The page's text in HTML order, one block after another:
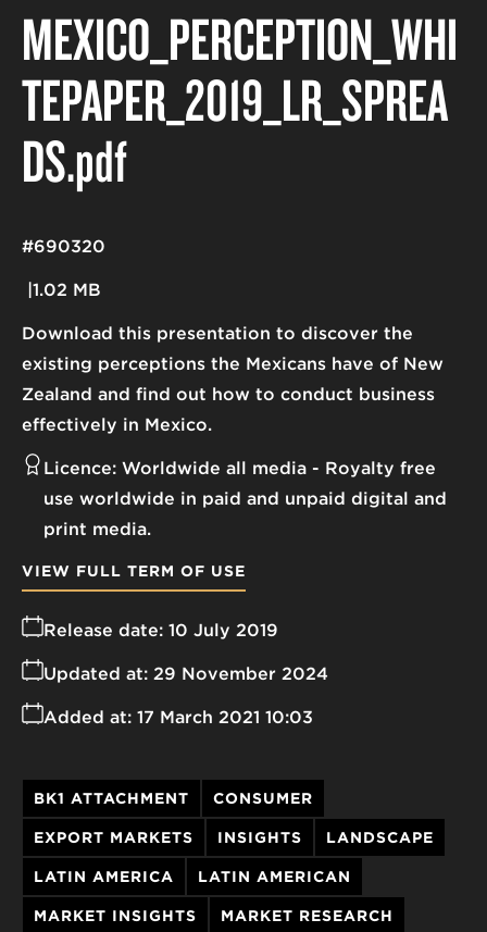
MEXICO_PERCEPTION_WHI
TEPAPER_2019_LR_SPREA
DS.pdf
Download this presentation to discover the
existing perceptions the Mexicans have of New
Zealand and find out how to conduct business
effectively in Mexico.
1.02 MB
#690320
Licence: Worldwide all media
Royalty free
use worldwide in paid and unpaid digital and
print media.
Release date: 10 July 2019
Added at: 17 March 2021 10:03
Updated at: 29 November 2024
VIEW FULL TERM OF USE
BK1 ATTACHMENT CONSUMER
EXPORT MARKETS INSIGHTS LANDSCAPE
LATIN AMERICA LATIN AMERICAN
MARKET INSIGHTS MARKET RESEARCH